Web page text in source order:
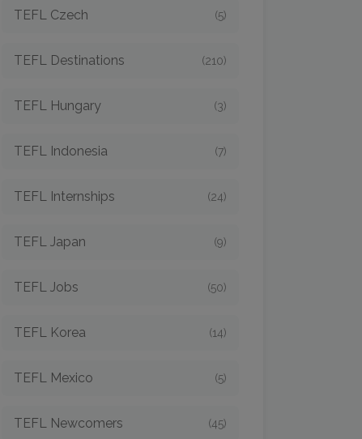
TEFL Czech (5)
TEFL Destinations (210)
TEFL Hungary (3)
TEFL Indonesia (7)
TEFL Internships (24)
TEFL Japan (9)
TEFL Jobs (50)
TEFL Korea (14)
TEFL Mexico (5)
TEFL Newcomers (45)